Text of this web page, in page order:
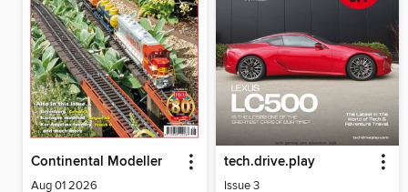
Continental Modeller
Aug 01 2026
tech.drive.play
Issue 3